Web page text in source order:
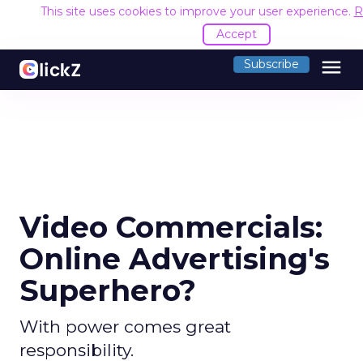
This site uses cookies to improve your user experience.
Accept
Subscribe menu
Video Commercials:
Online Advertising's
Superhero?
With power comes great
responsibility.